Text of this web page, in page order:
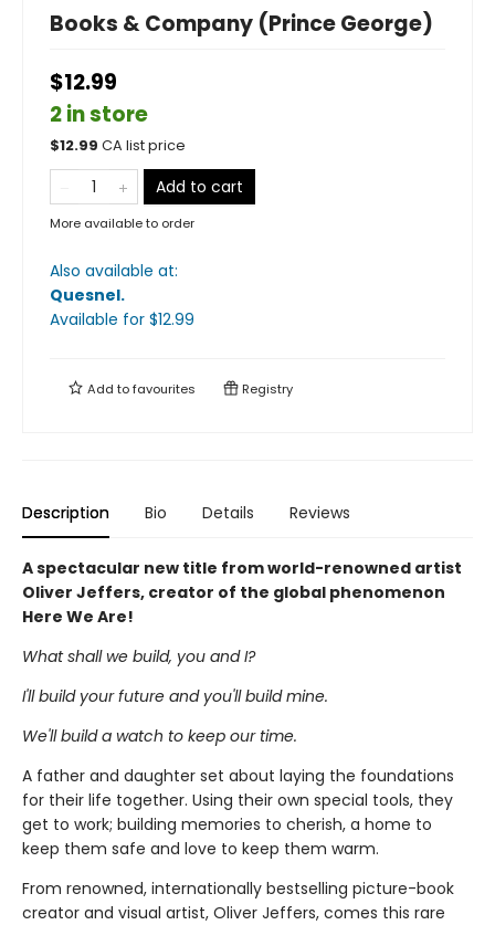
Books & Company (Prince George)
$12.99
2 in store
$12.99 CA list price
Add to cart
More available to order
Also available at:
Quesnel.
Available for $12.99
Add tofavourites Registry
Description Bio Details Reviews
A spectacular new title from world-renowned artist
Oliver Jeffers, creator of the global phenomenon
Here We Are!
What shall we build, you and I?
I'll build your future and you'll build mine.
We'll build a watch to keep our time.
A father and daughter set about laying the foundations
for their life together. Using their own special tools, they
get to work; building memories to cherish, a home to
keep them safe and love to keep them warm.
From renowned, internationally bestselling picture-book
creator and visual artist, Oliver Jeffers, comes this rare